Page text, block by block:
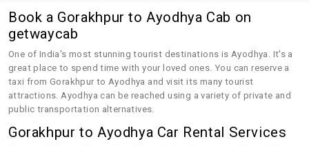
Book a Gorakhpur to Ayodhya Cab on
getwaycab
One of India's most stunning tourist destinations is Ayodhya. It's a
great place to spend time with your loved ones. You can reserve a
taxi from Gorakhpur to Ayodhya and visit its many tourist
attractions. Ayodhya can be reached using a variety of private and
public transportation alternatives.
Gorakhpur to Ayodhya Car Rental Services